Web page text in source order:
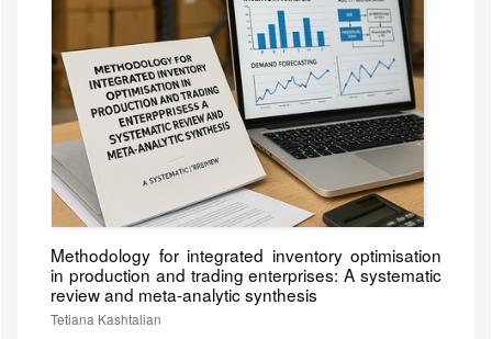
Methodology for integrated inventory optimisation
in production and trading enterprises: A systematic
review and meta-analytic synthesis
Tetiana Kashtalian